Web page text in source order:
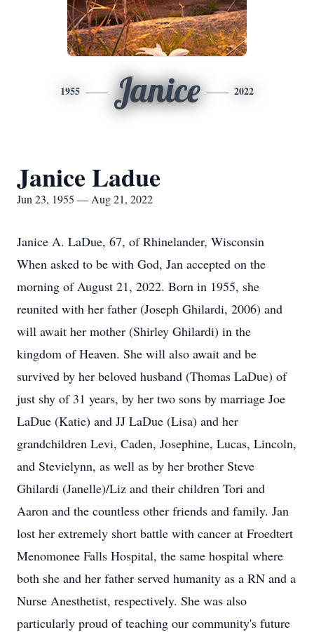
1955 Janice 2022
Janice Ladue
Jun 23, 1955 — Aug 21, 2022
Janice A. LaDue, 67, of Rhinelander, Wisconsin
When asked to be with God, Jan accepted on the
morning of August 21, 2022. Born in 1955, she
reunited with her father (Joseph Ghilardi, 2006) and
will await her mother (Shirley Ghilardi) in the
kingdom of Heaven. She will also await and be
survived by her beloved husband (Thomas LaDue) of
just shy of 31 years, by her two sons by marriage Joe
LaDue (Katie) and JJ LaDue (Lisa) and her
grandchildren Levi, Caden, Josephine, Lucas, Lincoln,
and Stevielynn, as well as by her brother Steve
Ghilardi (Janelle)/Liz and their children Tori and
Aaron and the countless other friends and family. Jan
lost her extremely short battle with cancer at Froedtert
Menomonee Falls Hospital, the same hospital where
both she and her father served humanity as a RN and a
Nurse Anesthetist, respectively. She was also
particularly proud of teaching our community's future